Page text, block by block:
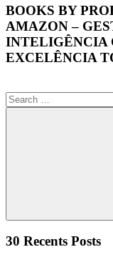
BOOKS BY
AMAZON –
INTELIGÊNCIA
EXCELÊNCIA
Search
for:
30 Recents Posts